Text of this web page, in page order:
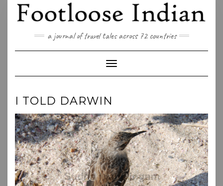
content
a journal of travel tales across 72 countries
Toggle Navigation
I TOLD DARWIN